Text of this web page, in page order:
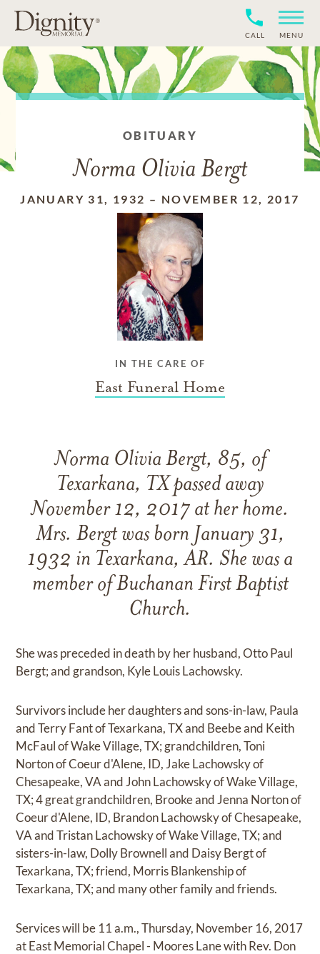
CALL MENU
OBITUARY
Norma Olivia Bergt
JANUARY 31, 1932 – NOVEMBER 12, 2017
IN THE CARE OF
East Funeral Home
Norma Olivia Bergt, 85, of
Texarkana, TX passed away
November 12, 2017 at her home.
Mrs. Bergt was born January 31,
1932 in Texarkana, AR. She was a
member of Buchanan First Baptist
Church.
She was preceded in death by her husband, Otto Paul
Bergt; and grandson, Kyle Louis Lachowsky.
Survivors include her daughters and sons-in-law, Paula
and Terry Fant of Texarkana, TX and Beebe and Keith
McFaul of Wake Village, TX; grandchildren, Toni
Norton of Coeur d'Alene, ID, Jake Lachowsky of
Chesapeake, VA and John Lachowsky of Wake Village,
TX; 4 great grandchildren, Brooke and Jenna Norton of
Coeur d'Alene, ID, Brandon Lachowsky of Chesapeake,
VA and Tristan Lachowsky of Wake Village, TX; and
sisters-in-law, Dolly Brownell and Daisy Bergt of
Texarkana, TX; friend, Morris Blankenship of
Texarkana, TX; and many other family and friends.
Services will be 11 a.m., Thursday, November 16, 2017
at East Memorial Chapel - Moores Lane with Rev. Don